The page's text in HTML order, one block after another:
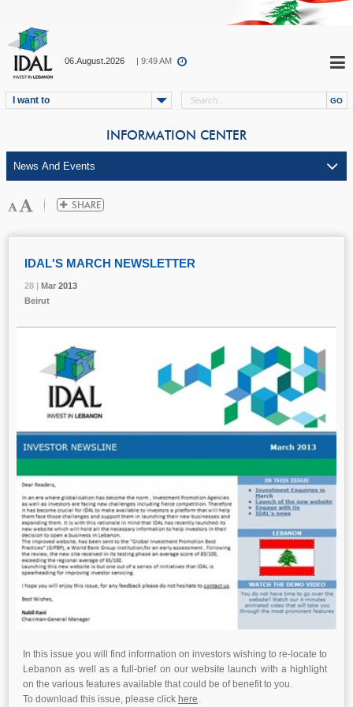
06.August.2026 | 9:49 AM
I want to
INFORMATION CENTER
28 | Mar 2013
IDAL'S MARCH NEWSLETTER
28 | Mar 2013
Beirut
28 | Mar 2013
In this issue you will find information on investors wishing to re-locate to
Lebanon as well as a full-brief on our website launch with a highlight
on the various features available that could be of benefit to you.
To download this issue, please click here.